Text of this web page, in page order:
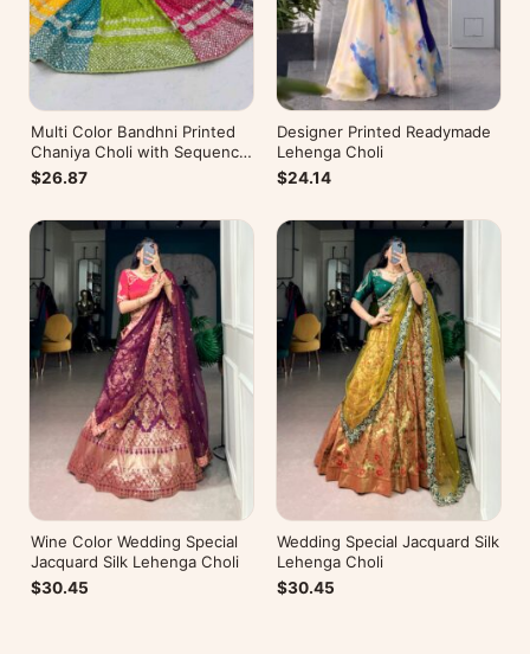
Multi Color Bandhni Printed
Chaniya Choli with Sequence
Embroidery
$26.87
Designer Printed Readymade
Lehenga Choli
$24.14
Wine Color Wedding Special
Jacquard Silk Lehenga Choli
$30.45
Wedding Special Jacquard Silk
Lehenga Choli
$30.45